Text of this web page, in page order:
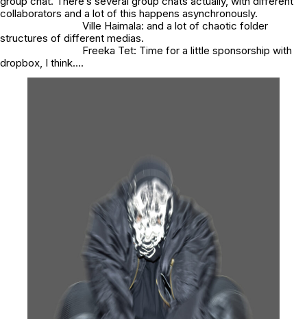
collaborators and a lot of this happens asynchronously.
Ville Haimala: and a lot of chaotic folder
structures of different medias.
Freeka Tet: Time for a little sponsorship with
dropbox, I think….